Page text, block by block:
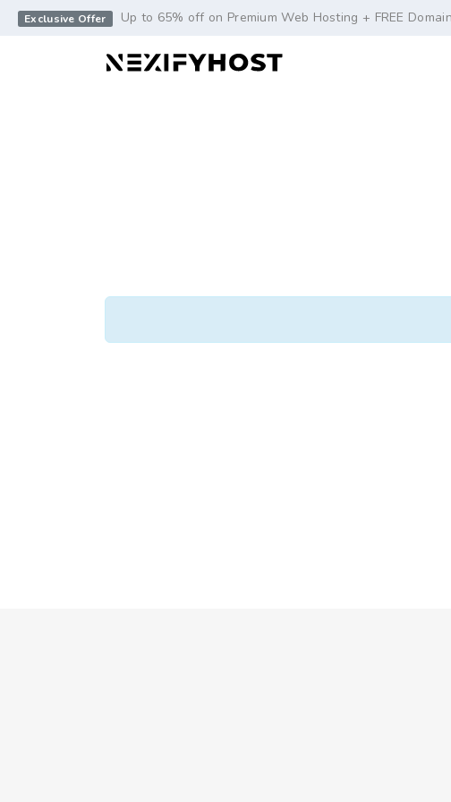
Exclusive Offer Up to 65% off on Premium Web Hosting + FREE
-->